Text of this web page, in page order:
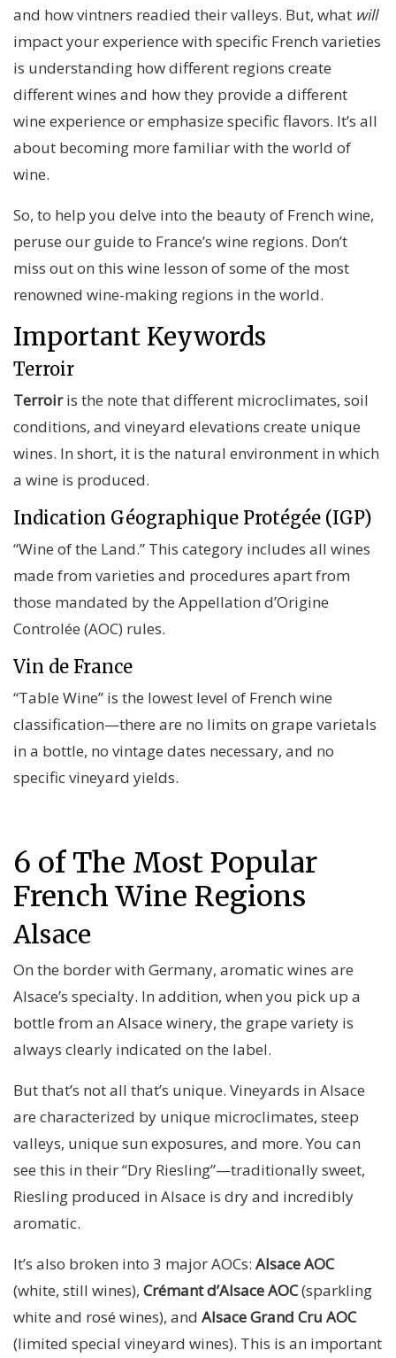
and how vintners readied their valleys. But, what will
impact your experience with specific French varieties
is understanding how different regions create
different wines and how they provide a different
wine experience or emphasize specific flavors. It’s all
about becoming more familiar with the world of
wine.
So, to help you delve into the beauty of French wine,
peruse our guide to France’s wine regions. Don’t
miss out on this wine lesson of some of the most
renowned wine-making regions in the world.
Important Keywords
Terroir
Terroiris the note that different microclimates, soil
conditions, and vineyard elevations create unique
wines. In short, it is the natural environment in which
a wine is produced.
Indication Géographique Protégée (IGP)
“Wine of the Land.” This category includes all wines
made from varieties and procedures apart from
those mandated by the Appellation d’Origine
Controlée (AOC) rules.
Vin de France
“Table Wine” is the lowest level of French wine
classification—there are no limits on grape varietals
in a bottle, no vintage dates necessary, and no
specific vineyard yields.
6 of The Most Popular
French Wine Regions
Alsace
On the border with Germany, aromatic wines are
Alsace’s specialty. In addition, when you pick up a
bottle from an Alsace winery, the grape variety is
always clearly indicated on the label.
But that’s not all that’s unique. Vineyards in Alsace
are characterized by unique microclimates, steep
valleys, unique sun exposures, and more. You can
see this in their “Dry Riesling”—traditionally sweet,
Riesling produced in Alsace is dry and incredibly
aromatic.
It’s also broken into 3 major AOCs: Alsace AOC
(white, still wines), Crémant d’Alsace AOC(sparkling
white and rosé wines), and Alsace Grand Cru AOC
(limited special vineyard wines). This is an important